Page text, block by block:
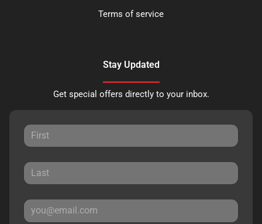
Terms of service
Stay Updated
Get special offers directly to your inbox.